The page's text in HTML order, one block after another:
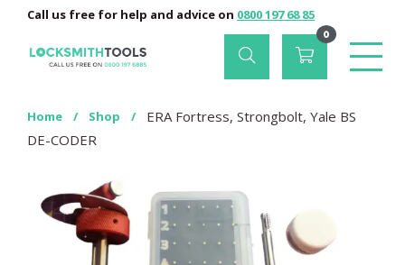
Call us free for help and advice on 0800 197 68 85
0
Home / Shop /
ERA Fortress, Strongbolt, Yale BS
DE-CODER